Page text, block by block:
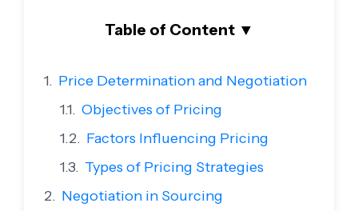
Table of Content ▼
Price Determination and Negotiation
Objectives of Pricing
Factors Influencing Pricing
Types of Pricing Strategies
Negotiation in Sourcing